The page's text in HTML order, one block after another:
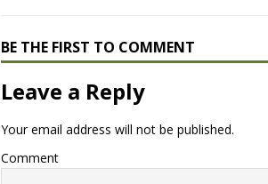
BE THE FIRST TO COMMENT
Leave a Reply
Your email address will not be published.
Comment